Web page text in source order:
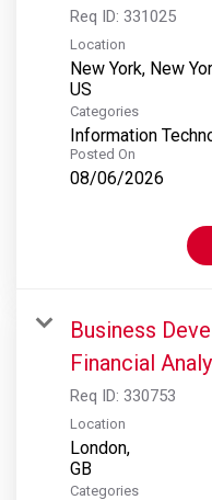
Req ID: 331025
Location
New York, New
Categories
Information
Posted On
08/06/2026
Business
Financial
Req ID: 330753
Location
London,
Categories